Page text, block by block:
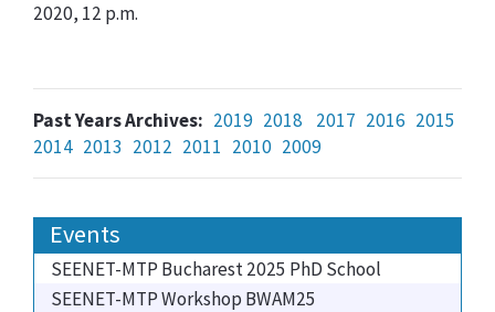
2020, 12 p.m.
Past Years Archives: 2019 2018 2017 2016 2015
2014 2013 2012 2011 2010 2009
Events
SEENET-MTP Bucharest 2025 PhD School
SEENET-MTP Workshop BWAM25